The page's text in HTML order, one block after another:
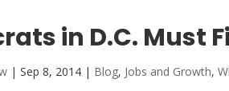
in D.C. Must
|Sep 8, 2014 | Blog, Jobs and Growth,